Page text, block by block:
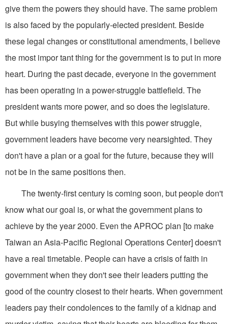
give them the powers they should have. The same problem
is also faced by the popularly-elected president. Beside
these legal changes or constitutional amendments, I believe
the most impor tant thing for the government is to put in more
heart. During the past decade, everyone in the government
has been operating in a power-struggle battlefield. The
president wants more power, and so does the legislature.
But while busying themselves with this power struggle,
government leaders have become very nearsighted. They
don't have a plan or a goal for the future, because they will
not be in the same positions then.
The twenty-first century is coming soon, but people don't
know what our goal is, or what the government plans to
achieve by the year 2000. Even the APROC plan [to make
Taiwan an Asia-Pacific Regional Operations Center] doesn't
have a real timetable. People can have a crisis of faith in
government when they don't see their leaders putting the
good of the country closest to their hearts. When government
leaders pay their condolences to the family of a kidnap and